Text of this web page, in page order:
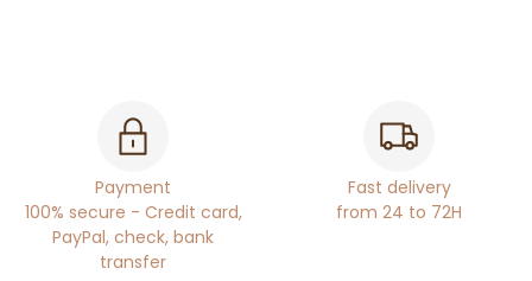
Payment
100% secure - Credit card,
PayPal, check, bank
transfer
Fast delivery
from 24 to 72H